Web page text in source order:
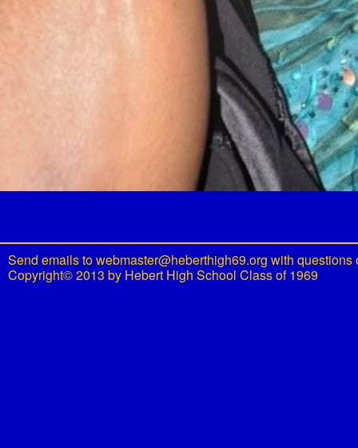
Send emails towebmaster@heberthigh69.org with questions
Copyright© 2013 by Hebert High School Class of 1969